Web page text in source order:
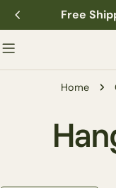
Skip
to
content
Free
Home
C